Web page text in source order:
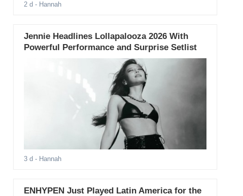
2 d - Hannah
Jennie Headlines Lollapalooza 2026 With
Powerful Performance and Surprise Setlist
3 d - Hannah
ENHYPEN Just Played Latin America for the